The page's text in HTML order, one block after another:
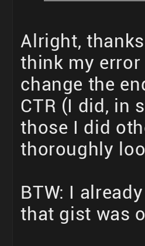
Alright,
think my
change the
CTR (I did, in
those I did
thoroughly
BTW: I
that gist was